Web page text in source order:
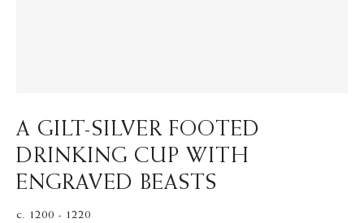
A GILT-SILVER FOOTED
DRINKING CUP WITH
ENGRAVED BEASTS
c. 1200 - 1220